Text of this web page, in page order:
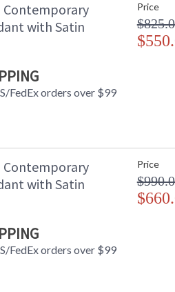
Contemporary
with Satin
FedEx orders over $99
Price
Contemporary
with Satin
FedEx orders over $99
Price